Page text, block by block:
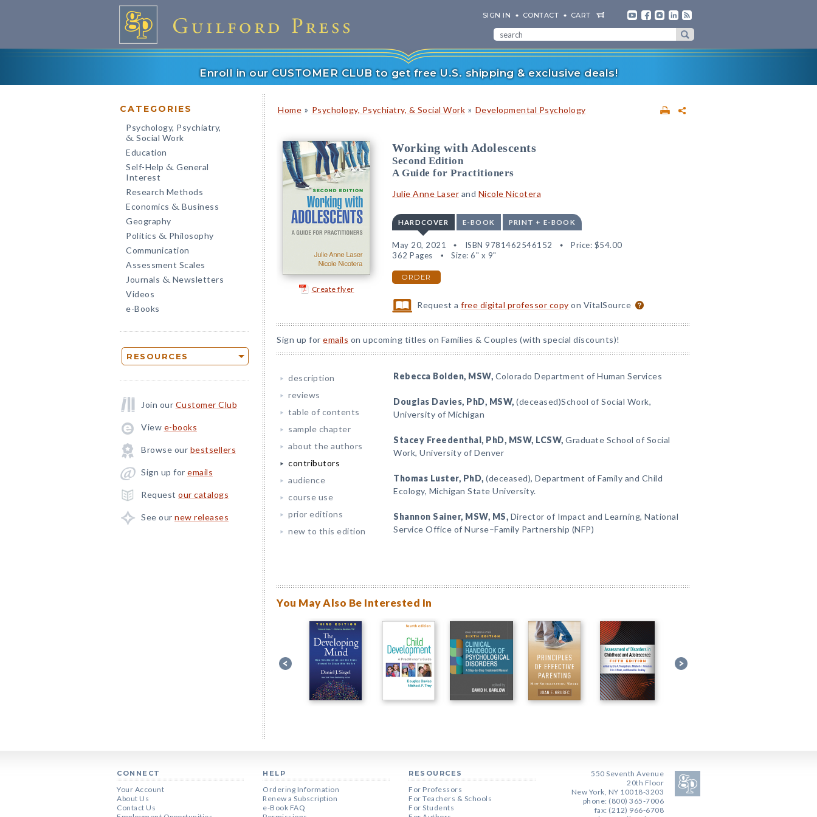
SIGN IN CONTACT CART
Enroll in our CUSTOMER CLUB to get free U.S. shipping & exclusive deals!
CATEGORIES
Psychology, Psychiatry,
& Social Work
Education
Self-Help & General
Interest
Research Methods
Economics & Business
Geography
Politics & Philosophy
Communication
Assessment Scales
Journals & Newsletters
Videos
e-Books
RESOURCES
Join our Customer Club
View e-books
Browse our bestsellers
Sign up for emails
Request our catalogs
See our new releases
Home » Psychology, Psychiatry, & Social Work » Developmental Psychology
Create flyer
Working with Adolescents
Second Edition
A Guide for Practitioners
Julie Anne Laser and Nicole Nicotera
HARDCOVER E-BOOK PRINT + E-BOOK
May 20, 2021 ISBN 9781462546152 Price: $54.00
362 Pages
Size: 6" x 9"
ORDER
Request afree digital professor copy on VitalSource
Sign up for emails on upcoming titles on Families & Couples (with special discounts)!
description
reviews
table of contents
sample chapter
about the authors
contributors
audience
course use
prior editions
new to this edition
Rebecca Bolden, MSW, Colorado Department of Human Services
Douglas Davies, PhD, MSW, (deceased)School of Social Work,
University of Michigan
Stacey Freedenthal, PhD, MSW, LCSW, Graduate School of Social
Work, University of Denver
Thomas Luster, PhD, (deceased), Department of Family and Child
Ecology, Michigan State University.
Shannon Sainer, MSW, MS, Director of Impact and Learning, National
Service Office of Nurse–Family Partnership (NFP)
You May Also Be Interested In
CONNECT
Your Account
About Us
Contact Us
HELP
Ordering Information
Renew a Subscription
e-Book FAQ
RESOURCES
For Professors
For Teachers & Schools
For Students
550 Seventh Avenue
20th Floor
New York, NY 10018-3203
phone: (800) 365-7006
fax: (212) 966-6708